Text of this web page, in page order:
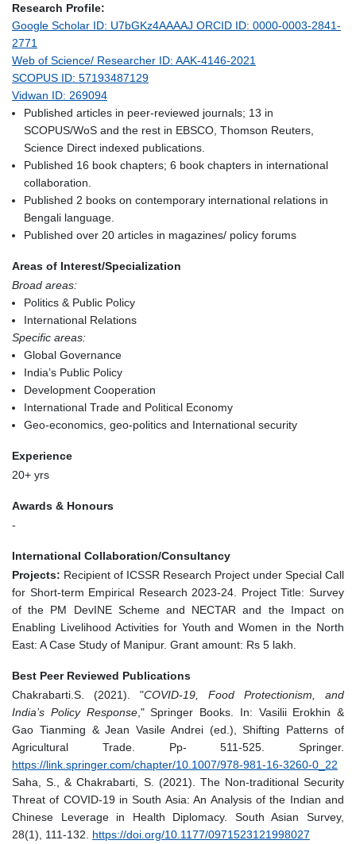
Research Profile:
Google Scholar ID: U7bGKz4AAAAJ ORCID ID: 0000-0003-2841-
2771
Web of Science/ Researcher ID: AAK-4146-2021
SCOPUS ID: 57193487129
Vidwan ID: 269094
Published articles in peer-reviewed journals; 13 in
SCOPUS/WoS and the rest in EBSCO, Thomson Reuters,
Science Direct indexed publications.
Published 16 book chapters; 6 book chapters in international
collaboration.
Published 2 books on contemporary international relations in
Bengali language.
Published over 20 articles in magazines/ policy forums
Areas of Interest/Specialization
Broad areas:
Politics & Public Policy
International Relations
Specific areas:
Global Governance
India’s Public Policy
Development Cooperation
International Trade and Political Economy
Geo-economics, geo-politics and International security
Experience
20+ yrs
Awards & Honours
-
International Collaboration/Consultancy
Projects: Recipient of ICSSR Research Project under Special Call
for Short-term Empirical Research 2023-24. Project Title: Survey
of the PM DevINE Scheme and NECTAR and the Impact on
Enabling Livelihood Activities for Youth and Women in the North
East: A Case Study of Manipur. Grant amount: Rs 5 lakh.
Best Peer Reviewed Publications
Chakrabarti.S. (2021). "COVID-19, Food Protectionism, and
India’s Policy Response," Springer Books. In: Vasilii Erokhin &
Gao Tianming & Jean Vasile Andrei (ed.), Shifting Patterns of
Agricultural Trade. Pp- 511-525. Springer.
https://link.springer.com/chapter/10.1007/978-981-16-3260-0_22
Saha, S., & Chakrabarti, S. (2021). The Non-traditional Security
Threat of COVID-19 in South Asia: An Analysis of the Indian and
Chinese Leverage in Health Diplomacy. South Asian Survey,
28(1), 111-132. https://doi.org/10.1177/0971523121998027